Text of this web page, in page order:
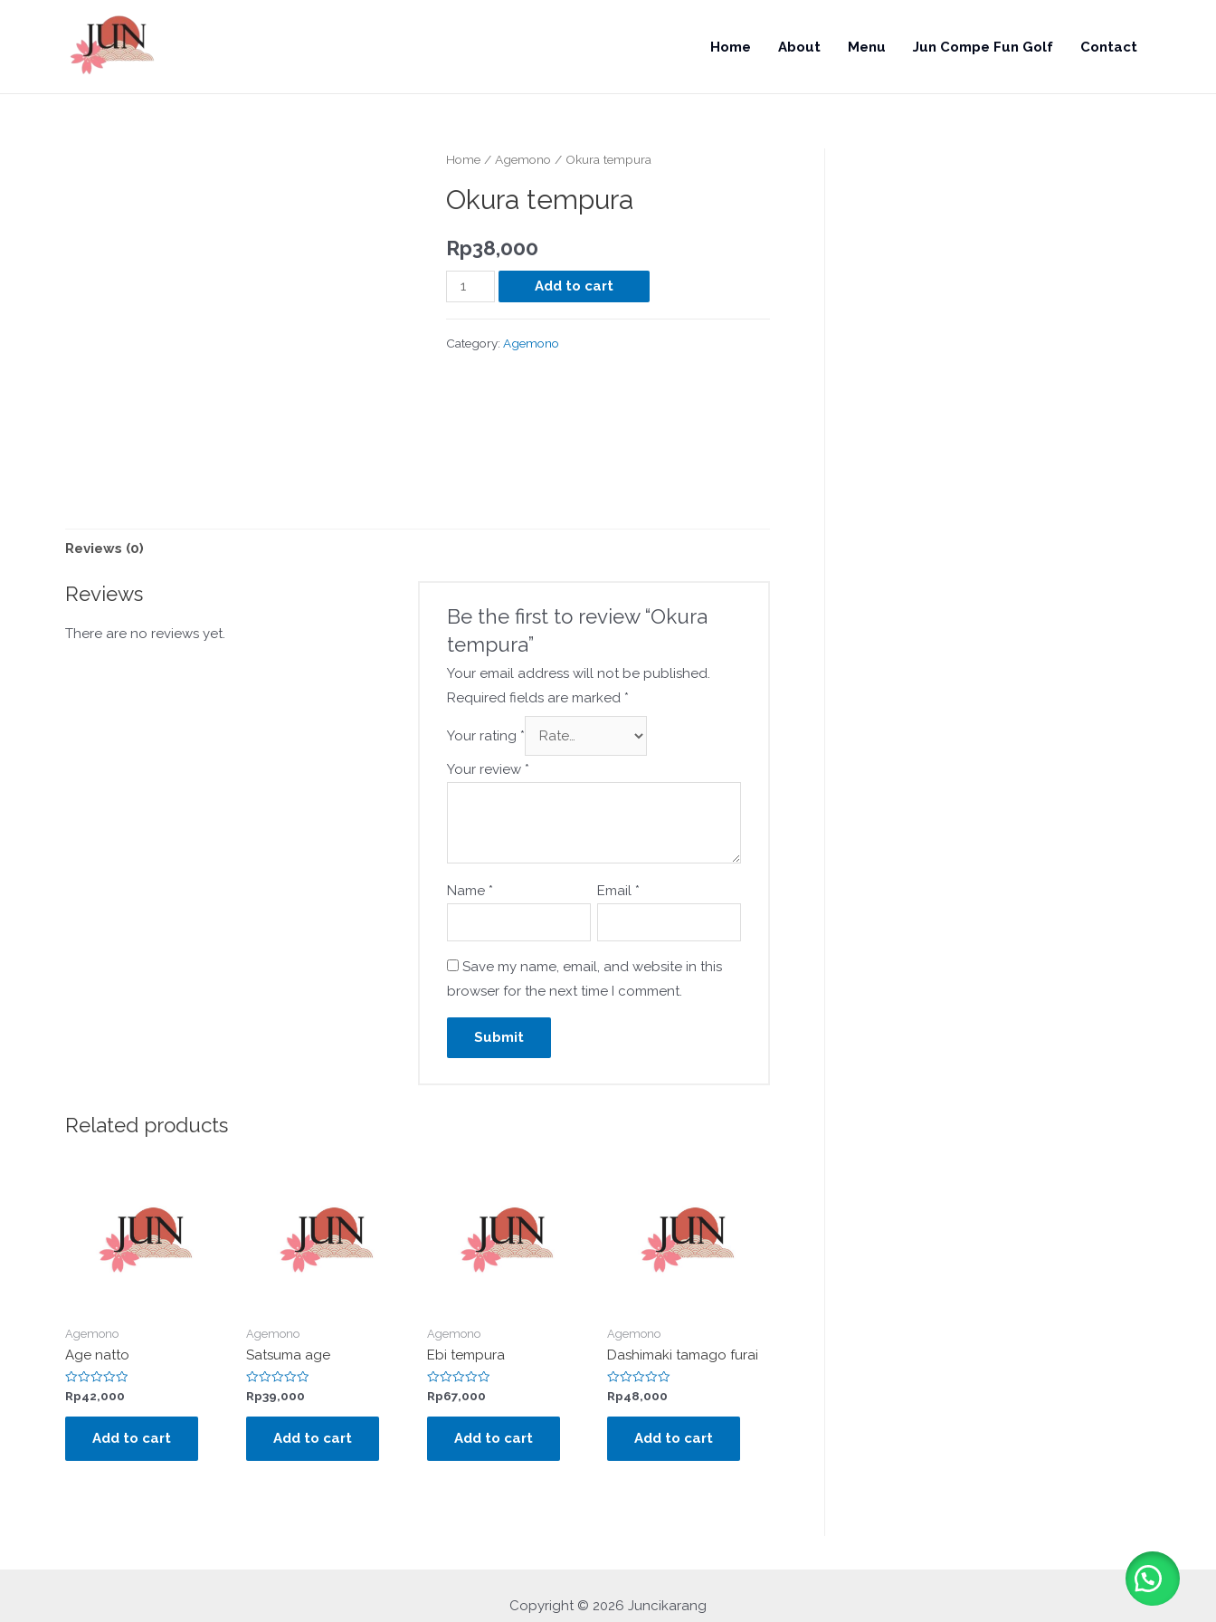
Home About Menu Jun Compe Fun Golf Contact
Home/ Agemono / Okura tempura
Okura tempura
Rp38,000
Add to cart
Category: Agemono
Reviews (0)
Reviews
There are no reviews yet.
Be the first to review “Okura
tempura”
Your email address will not be published.
Required fields are marked *
Your rating *
Your review *
Name * Email *
Save my name, email, and website in this
browser for the next time I comment.
Related products
Agemono
Age natto
Rated
out
Rp42,000
Add to cart
Agemono
Satsuma age
Rated
out
Rp39,000
Add to cart
Agemono
Ebi tempura
Rated
out
Rp67,000
Add to cart
Agemono
Dashimaki tamago furai
Rated
out
Rp48,000
Add to cart
Copyright © 2026 Juncikarang